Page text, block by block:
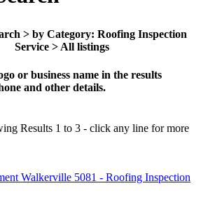
> by Category: Roofing Inspection
Service > All listings
or business name in the results
and other details.
Results 1 to 3 - click any line for more
Walkerville 5081 - Roofing Inspection